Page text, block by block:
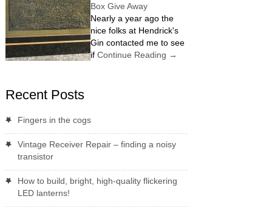
Box Give Away
Nearly a year ago the
nice folks at Hendrick's
Gin contacted me to see
if Continue Reading →
Recent Posts
Fingers in the cogs
Vintage Receiver Repair – finding a noisy
transistor
How to build, bright, high-quality flickering
LED lanterns!